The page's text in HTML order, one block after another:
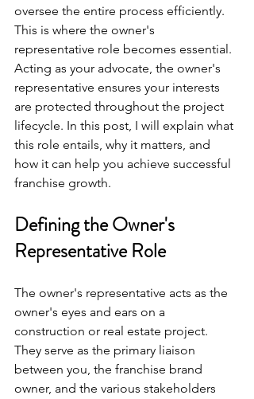
oversee the entire process efficiently.
This is where the owner's
representative role becomes essential.
Acting as your advocate, the owner's
representative ensures your interests
are protected throughout the project
lifecycle. In this post, I will explain what
this role entails, why it matters, and
how it can help you achieve successful
franchise growth.
Defining the Owner's
Representative Role
The owner's representative acts as the
owner's eyes and ears on a
construction or real estate project.
They serve as the primary liaison
between you, the franchise brand
owner, and the various stakeholders